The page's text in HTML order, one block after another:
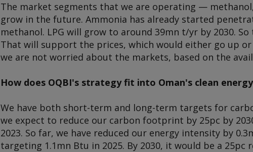
The market segments that we are operating —
grow in the future. Ammonia has already started
methanol. LPG will grow to around 39mn t/yr by 2030.
That will support the prices, which would either go up
we are not worried about the markets, based on the
How does OQBI's strategy fit into Oman's clean
We have both short-term and long-term targets for
we expect to reduce our carbon footprint by 25pc by
2023. So far, we have reduced our energy intensity by
targeting 1.1mn Btu in 2025. By 2030, it would be a 25pc